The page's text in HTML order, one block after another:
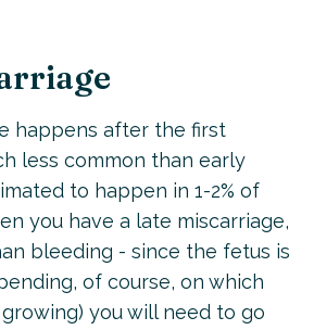
happens after the first
less common than early
to happen in 1-2% of
you have a late miscarriage,
bleeding - since the fetus is
of course, on which
you will need to go